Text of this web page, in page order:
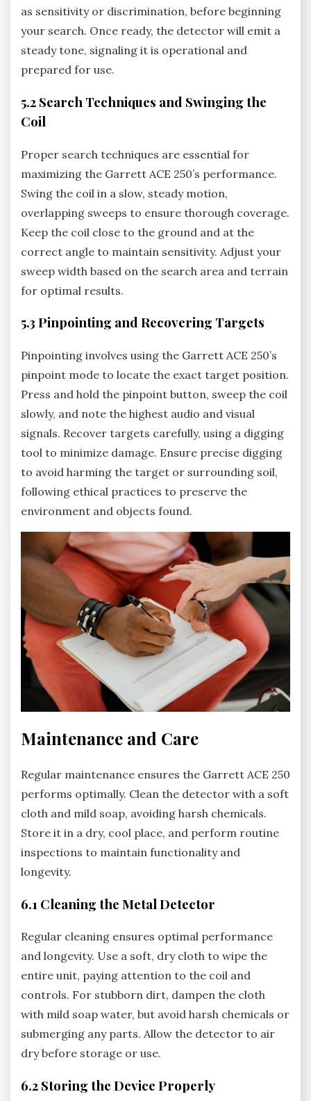
as sensitivity or discrimination‚ before beginning
your search. Once ready‚ the detector will emit a
steady tone‚ signaling it is operational and
prepared for use.
5.2 Search Techniques and Swinging the
Coil
Proper search techniques are essential for
maximizing the Garrett ACE 250’s performance.
Swing the coil in a slow‚ steady motion‚
overlapping sweeps to ensure thorough coverage.
Keep the coil close to the ground and at the
correct angle to maintain sensitivity. Adjust your
sweep width based on the search area and terrain
for optimal results.
5.3 Pinpointing and Recovering Targets
Pinpointing involves using the Garrett ACE 250’s
pinpoint mode to locate the exact target position.
Press and hold the pinpoint button‚ sweep the coil
slowly‚ and note the highest audio and visual
signals. Recover targets carefully‚ using a digging
tool to minimize damage. Ensure precise digging
to avoid harming the target or surrounding soil‚
following ethical practices to preserve the
environment and objects found.
Maintenance and Care
Regular maintenance ensures the Garrett ACE 250
performs optimally. Clean the detector with a soft
cloth and mild soap‚ avoiding harsh chemicals.
Store it in a dry‚ cool place‚ and perform routine
inspections to maintain functionality and
longevity.
6.1 Cleaning the Metal Detector
Regular cleaning ensures optimal performance
and longevity. Use a soft‚ dry cloth to wipe the
entire unit‚ paying attention to the coil and
controls. For stubborn dirt‚ dampen the cloth
with mild soap water‚ but avoid harsh chemicals or
submerging any parts. Allow the detector to air
dry before storage or use.
6.2 Storing the Device Properly